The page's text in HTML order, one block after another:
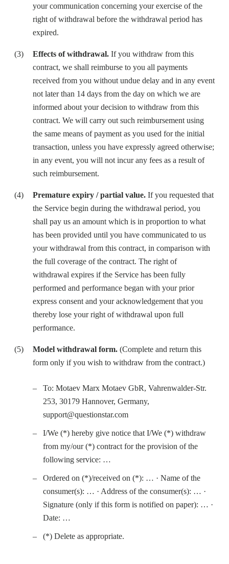
your communication concerning your exercise of the
right of withdrawal before the withdrawal period has
expired.
Effects of withdrawal. If you withdraw from this
contract, we shall reimburse to you all payments
received from you without undue delay and in any event
not later than 14 days from the day on which we are
informed about your decision to withdraw from this
contract. We will carry out such reimbursement using
the same means of payment as you used for the initial
transaction, unless you have expressly agreed otherwise;
in any event, you will not incur any fees as a result of
such reimbursement.
Premature expiry / partial value. If you requested that
the Service begin during the withdrawal period, you
shall pay us an amount which is in proportion to what
has been provided until you have communicated to us
your withdrawal from this contract, in comparison with
the full coverage of the contract. The right of
withdrawal expires if the Service has been fully
performed and performance began with your prior
express consent and your acknowledgement that you
thereby lose your right of withdrawal upon full
performance.
Model withdrawal form. (Complete and return this
form only if you wish to withdraw from the contract.)
To: Motaev Marx Motaev GbR, Vahrenwalder-Str.
253, 30179 Hannover, Germany,
support@questionstar.com
I/We (*) hereby give notice that I/We (*) withdraw
from my/our (*) contract for the provision of the
following service: …
Ordered on (*)/received on (*): … · Name of the
consumer(s): … · Address of the consumer(s): … ·
Signature (only if this form is notified on paper): … ·
Date: …
(*) Delete as appropriate.